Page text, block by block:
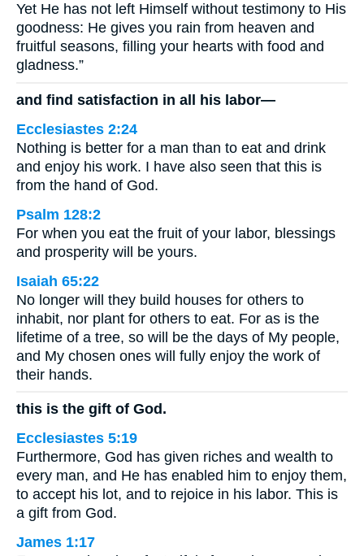
Yet He has not left Himself without testimony to His
goodness: He gives you rain from heaven and
fruitful seasons, filling your hearts with food and
gladness.”
and find satisfaction in all his labor—
Ecclesiastes 2:24
Nothing is better for a man than to eat and drink
and enjoy his work. I have also seen that this is
from the hand of God.
Psalm 128:2
For when you eat the fruit of your labor, blessings
and prosperity will be yours.
Isaiah 65:22
No longer will they build houses for others to
inhabit, nor plant for others to eat. For as is the
lifetime of a tree, so will be the days of My people,
and My chosen ones will fully enjoy the work of
their hands.
this is the gift of God.
Ecclesiastes 5:19
Furthermore, God has given riches and wealth to
every man, and He has enabled him to enjoy them,
to accept his lot, and to rejoice in his labor. This is
a gift from God.
James 1:17